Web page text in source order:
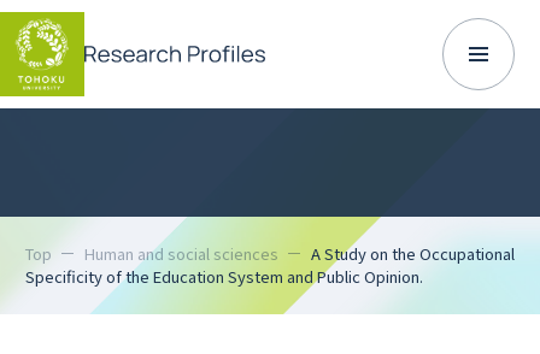
Top Human and social sciences
A Study on the Occupational
Specificity of the Education System and Public Opinion.